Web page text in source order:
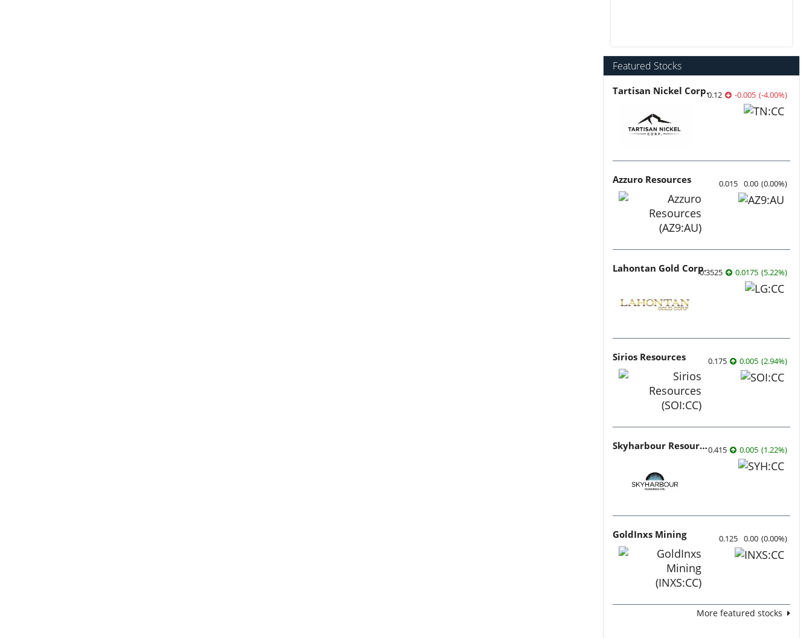
Featured Stocks
Tartisan Nickel Corp.0.12 -0.005 (-4.00%)
Azzuro Resources 0.015 0.00 (0.00%)
Lahontan Gold Corp.0.3525 0.0175 (5.22%)
Sirios Resources 0.175 0.005 (2.94%)
Skyharbour Resources0.415 0.005 (1.22%)
GoldInxs Mining 0.125 0.00 (0.00%)
More featured stocks